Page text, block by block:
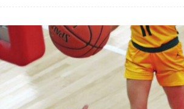
Local
girls
hoops